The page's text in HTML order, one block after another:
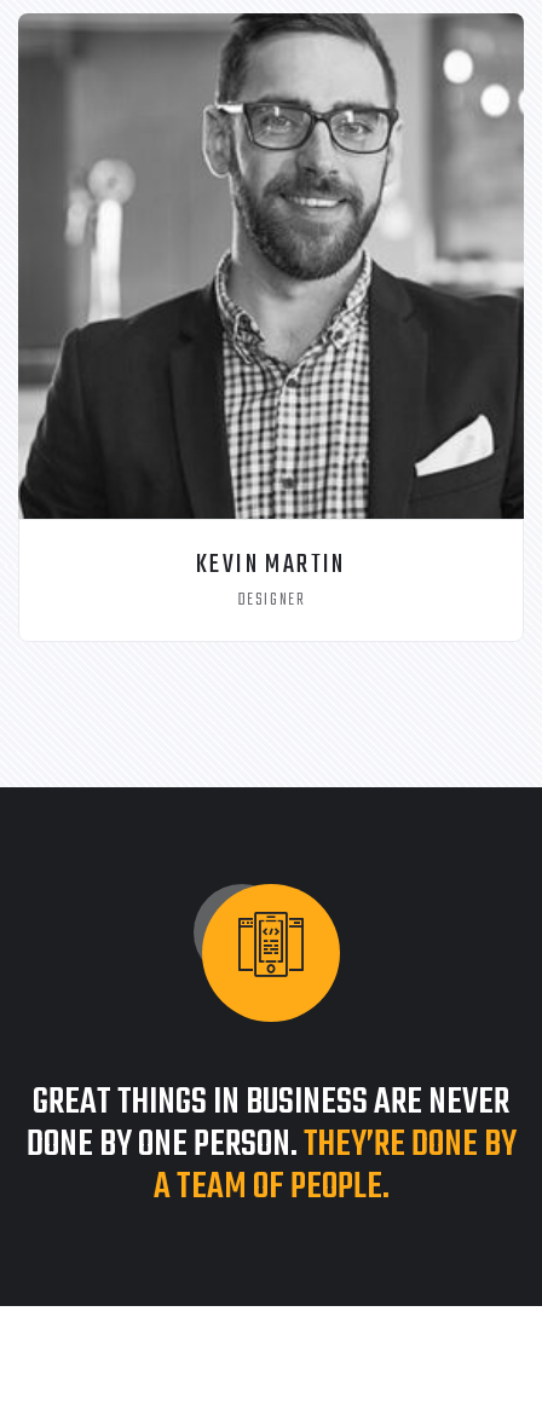
KEVIN MARTIN
DESIGNER
GREAT THINGS IN BUSINESS ARE NEVER
DONE BY ONE PERSON.THEY’RE DONE BY
A TEAM OF PEOPLE.